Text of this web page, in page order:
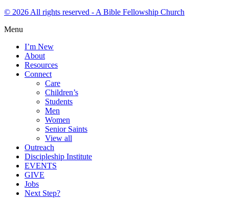
© 2026 All rights reserved - A Bible Fellowship Church
Menu
I’m New
About
Resources
Connect
Care
Children’s
Students
Men
Women
Senior Saints
View all
Outreach
Discipleship Institute
EVENTS
GIVE
Jobs
Next Step?